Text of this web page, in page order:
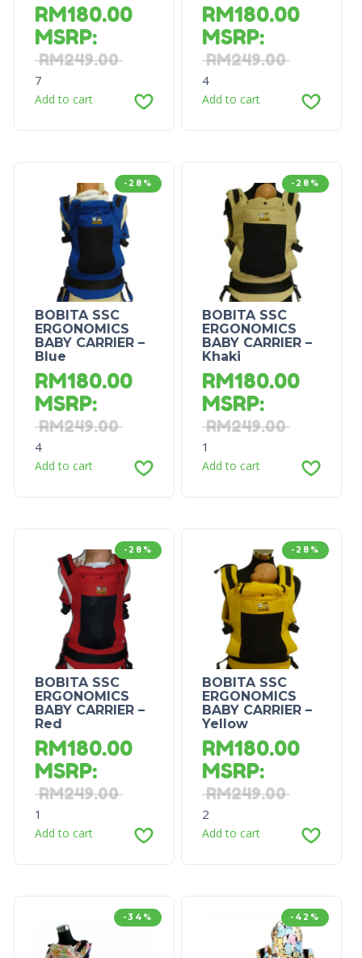
RM180.00
MSRP:
RM249.00
7
Add to cart
RM180.00
MSRP:
RM249.00
4
Add to cart
-28%
BOBITA SSC
ERGONOMICS
BABY CARRIER –
Blue
RM180.00
MSRP:
RM249.00
4
Add to cart
-28%
BOBITA SSC
ERGONOMICS
BABY CARRIER –
Khaki
RM180.00
MSRP:
RM249.00
1
Add to cart
-28%
BOBITA SSC
ERGONOMICS
BABY CARRIER –
Red
RM180.00
MSRP:
RM249.00
1
Add to cart
-28%
BOBITA SSC
ERGONOMICS
BABY CARRIER –
Yellow
RM180.00
MSRP:
RM249.00
2
Add to cart
-34% -42%